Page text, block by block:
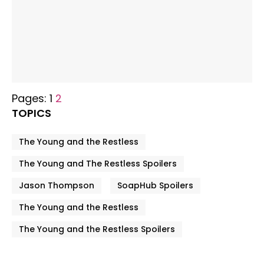
Pages: 1 2
TOPICS
The Young and the Restless
The Young and The Restless Spoilers
Jason Thompson
SoapHub Spoilers
The Young and the Restless
The Young and the Restless Spoilers